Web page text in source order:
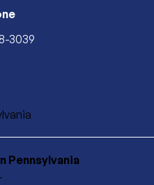
3039
Pennsylvania